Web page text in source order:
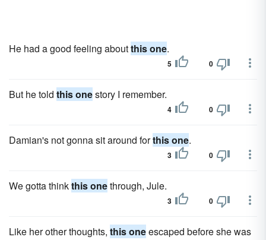
He had a good feeling aboutthis one.
5 0
But he told this onestory I remember.
4 0
Damian's not gonna sit around forthis one.
3 0
We gotta thinkthis onethrough, Jule.
3 0
Like her other thoughts, this oneescaped before she was